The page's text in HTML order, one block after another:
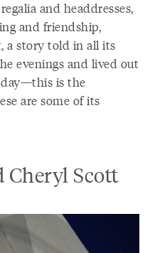
and headdresses,
and friendship,
a story told in all its
evenings and lived out
day—this is the
are some of its
Scott